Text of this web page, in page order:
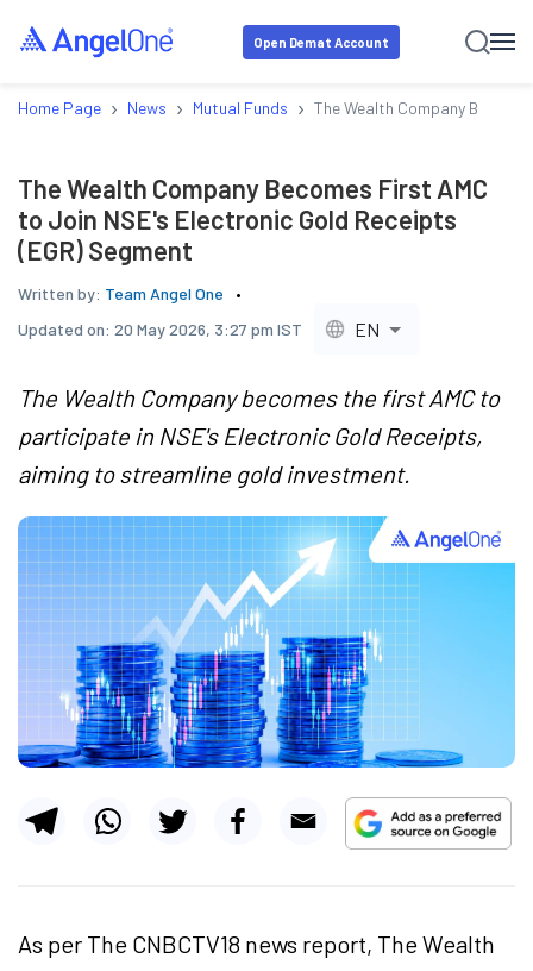
Open Demat Account
Home Page › News › Mutual Funds › The Wealth Company
The Wealth Company Becomes First AMC
to Join NSE's Electronic Gold Receipts
(EGR) Segment
Written by: Team Angel One
Updated on: 20 May 2026, 3:27 pm IST EN
The Wealth Company becomes the first AMC to
participate in NSE's Electronic Gold Receipts,
aiming to streamline gold investment.
As per The CNBCTV18 news report, The Wealth